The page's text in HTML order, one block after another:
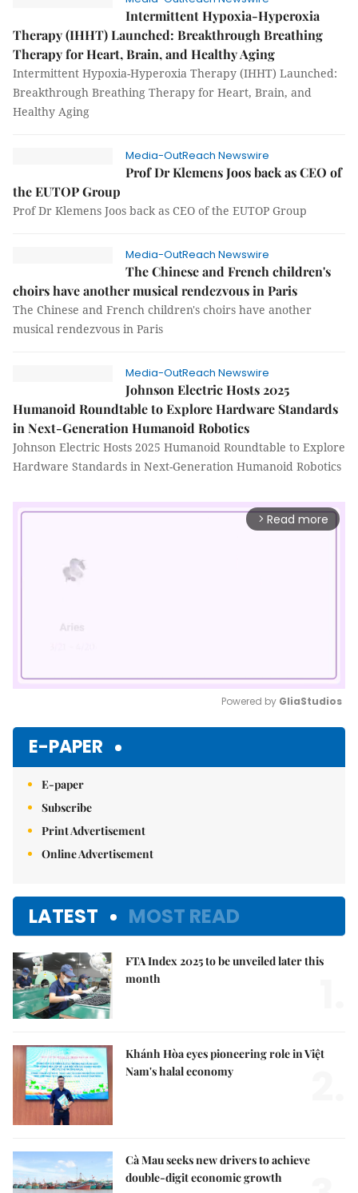
Intermittent Hypoxia-Hyperoxia
Therapy (IHHT) Launched: Breakthrough Breathing
Therapy for Heart, Brain, and Healthy Aging
Intermittent Hypoxia-Hyperoxia Therapy (IHHT) Launched:
Breakthrough Breathing Therapy for Heart, Brain, and
Healthy Aging
Media-OutReach Newswire
Prof Dr Klemens Joos back as CEO of
the EUTOP Group
Prof Dr Klemens Joos back as CEO of the EUTOP Group
Media-OutReach Newswire
The Chinese and French children's
choirs have another musical rendezvous in Paris
The Chinese and French children's choirs have another
musical rendezvous in Paris
Media-OutReach Newswire
Johnson Electric Hosts 2025
Humanoid Roundtable to Explore Hardware Standards
in Next-Generation Humanoid Robotics
Johnson Electric Hosts 2025 Humanoid Roundtable to Explore
Hardware Standards in Next-Generation Humanoid Robotics
arrow_forward_ios Read more
Powered by GliaStudios
E-PAPER
E-paper
Subscribe
Print Advertisement
Online Advertisement
LATEST MOST READ
FTA Index 2025 to be unveiled later this
month
Khánh Hòa eyes pioneering role in Việt
Nam's halal economy
Cà Mau seeks new drivers to achieve
double-digit economic growth